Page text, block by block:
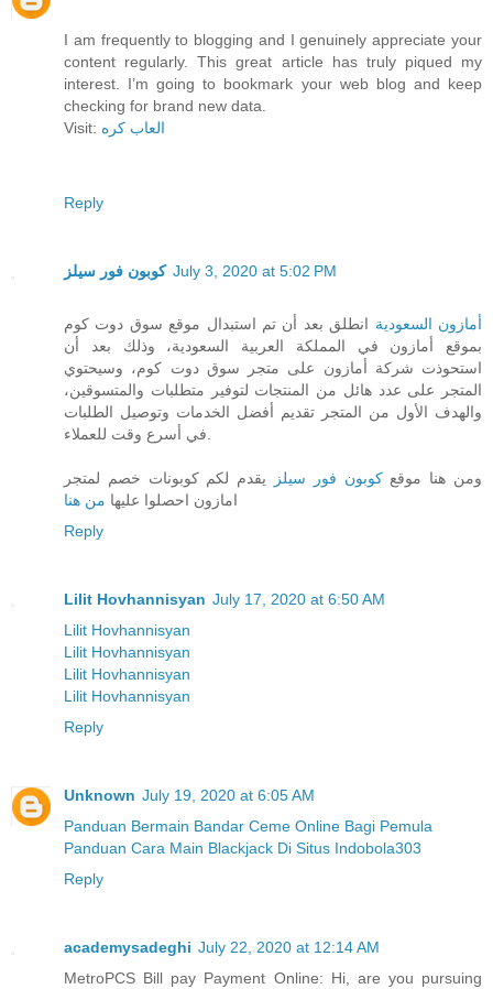
I am frequently to blogging and I genuinely appreciate your
content regularly. This great article has truly piqued my
interest. I’m going to bookmark your web blog and keep
checking for brand new data.
Visit: العاب كره
Reply
كوبون فور سيلز July 3, 2020 at 5:02 PM
أمازون السعودية انطلق بعد أن تم استبدال موقع سوق دوت كوم
بموقع أمازون في المملكة العربية السعودية، وذلك بعد أن
استحوذت شركة أمازون على متجر سوق دوت كوم، وسيحتوي
المتجر على عدد هائل من المنتجات لتوفير متطلبات والمتسوقين،
والهدف الأول من المتجر تقديم أفضل الخدمات وتوصيل الطلبات
ومن هنا موقعكوبون فور سيلز
يقدم لكم كوبونات خصم لمتجر
امازون احصلوا عليها من هنا
Reply
Lilit Hovhannisyan July 17, 2020 at 6:50 AM
Lilit Hovhannisyan
Lilit Hovhannisyan
Lilit Hovhannisyan
Lilit Hovhannisyan
Reply
Unknown July 19, 2020 at 6:05 AM
Panduan Bermain Bandar Ceme Online Bagi Pemula
Panduan Cara Main Blackjack Di Situs Indobola303
Reply
academysadeghi July 22, 2020 at 12:14 AM
MetroPCS Bill pay Payment Online: Hi, are you pursuing